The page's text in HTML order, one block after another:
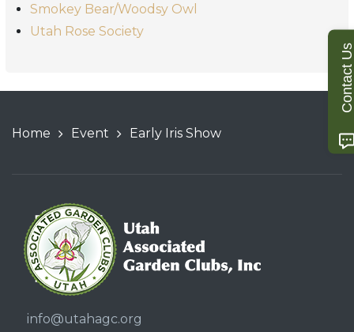
Smokey Bear/Woodsy Owl
Utah Rose Society
Home Event Early Iris Show
info@utahagc.org
Contact Us